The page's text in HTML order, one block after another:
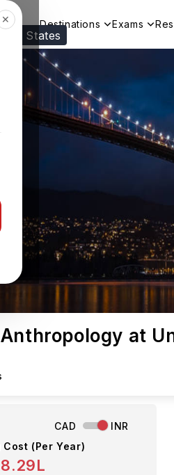
States
✕ Destinations Exams
at
CAD
INR
Cost (Per Year)